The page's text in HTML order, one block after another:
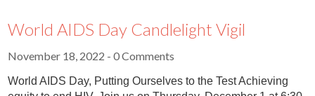
World AIDS Day Candlelight Vigil
November 18, 2022 - 0 Comments
World AIDS Day, Putting Ourselves to the Test Achieving